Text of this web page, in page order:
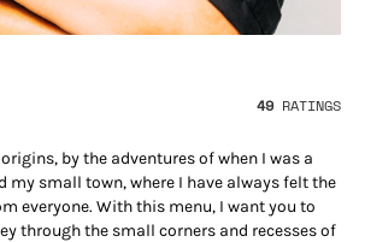
49 RATINGS
by the adventures of when I was a
my small town, where I have always felt the
everyone. With this menu, I want you to
through the small corners and recesses of